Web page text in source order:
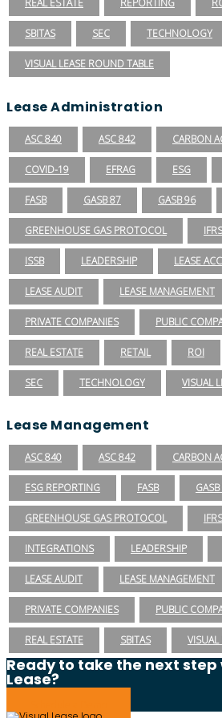
REAL ESTATE REPORTING
SBITAS SEC TECHNOLOGY
VISUAL LEASE ROUND TABLE
Lease Administration
ASC 840 ASC 842 CARBON
COVID-19 EFRAG ESG
FASB GASB 87 GASB 96
GREENHOUSE GAS PROTOCOL
ISSB LEADERSHIP LEASE
LEASE AUDIT LEASE MANAGEMENT
PRIVATE COMPANIES PUBLIC
REAL ESTATE RETAIL ROI
SEC TECHNOLOGY VISUAL
Lease Management
ASC 840 ASC 842 CARBON
ESG REPORTING FASB
GREENHOUSE GAS PROTOCOL
INTEGRATIONS LEADERSHIP
LEASE AUDIT LEASE MANAGEMENT
PRIVATE COMPANIES PUBLIC
REAL ESTATE SBITAS
Ready to take the next step
Lease?